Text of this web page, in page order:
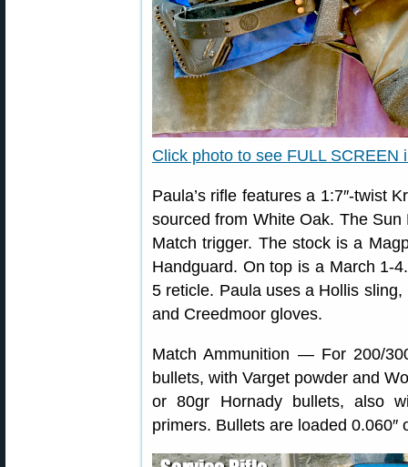
Click photo to see FULL SCREEN
Paula’s rifle features a 1:7″-twist
sourced from White Oak. The
Match trigger. The stock is a
Handguard. On top is a March 1-
5 reticle. Paula uses a Hollis
and Creedmoor gloves.
Match Ammunition — For 200/
bullets, with Varget powder and
or 80gr Hornady bullets, also
primers. Bullets are loaded 0.060″